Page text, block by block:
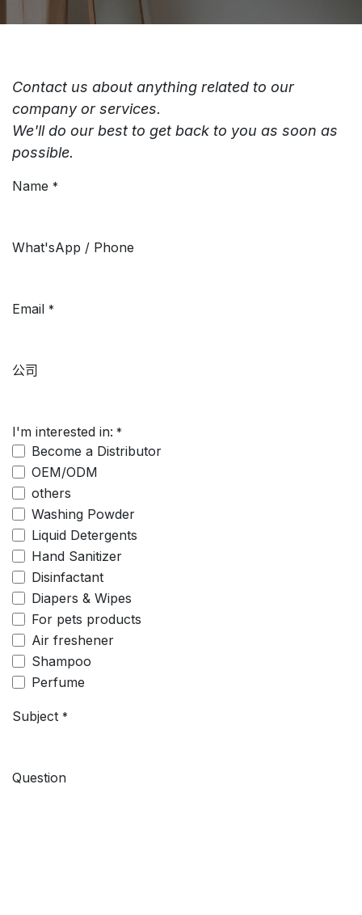
Contact us about anything related to our
company or services.
We'll do our best to get back to you as soon as
possible.
Name *
What'sApp / Phone
Email *
公司
I'm interested in: *
Become a Distributor
OEM/ODM
others
Washing Powder
Liquid Detergents
Hand Sanitizer
Disinfactant
Diapers & Wipes
For pets products
Air freshener
Shampoo
Perfume
Subject *
Question